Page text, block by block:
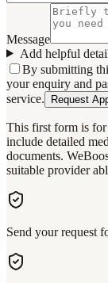
Message
Add helpful
By submitting
your enquiry and
service.
Request
This first form is for
include detailed
documents.
suitable provider
Send your request